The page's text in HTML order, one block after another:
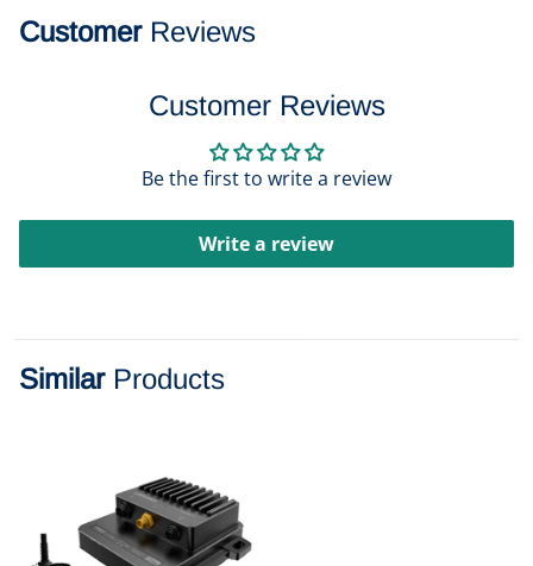
Customer Reviews
Customer Reviews
Be the first to write a review
Write a review
Similar Products